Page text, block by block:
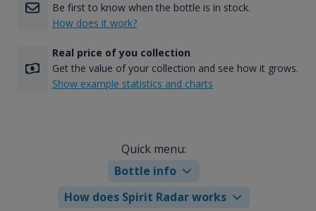
Be first to know when the bottle is in stock.
How does it work?
Real price of you collection
Get the value of your collection and see how it grows.
Show example statistics and charts
Quick menu:
Bottle info
How does Spirit Radar works